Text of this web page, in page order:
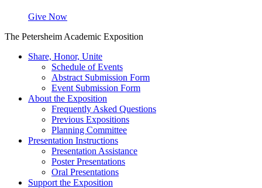
Give Now
The Petersheim Academic Exposition
Share, Honor, Unite
Schedule of Events
Abstract Submission Form
Event Submission Form
About the Exposition
Frequently Asked Questions
Previous Expositions
Planning Committee
Presentation Instructions
Presentation Assistance
Poster Presentations
Oral Presentations
Support the Exposition